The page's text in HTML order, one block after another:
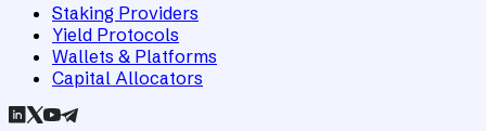
Staking Providers
Yield Protocols
Wallets & Platforms
Capital Allocators